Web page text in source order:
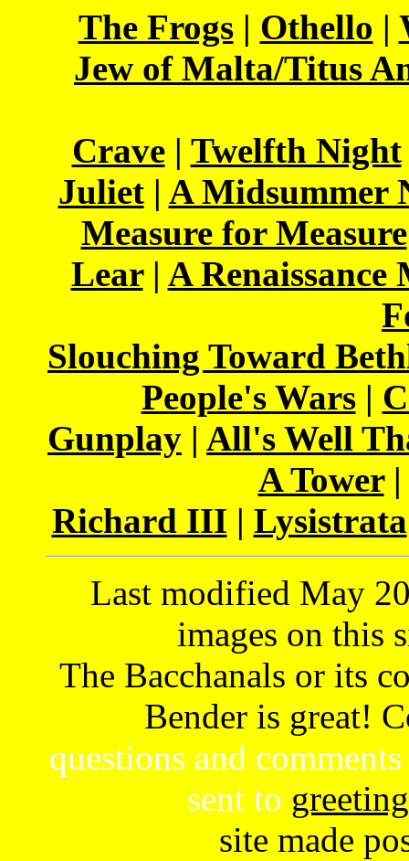
The Frogs| Othello |
Jew of Malta/Titus
Crave| Twelfth Night
Juliet| A Midsummer
Measure for Measure
Lear| A Renaissance
Slouching Toward
People's Wars|
Gunplay | All's Well
A Tower
Richard III | Lysistrata
Last modified May
images on this
The Bacchanals or its
Bender is great!
questions and
sent to
site made